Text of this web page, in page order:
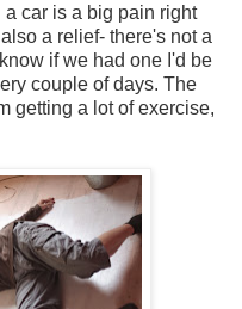
car is a big pain right
a relief- there's not a
if we had one I'd be
couple of days. The
getting a lot of exercise,